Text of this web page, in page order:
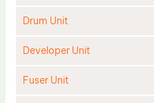
Drum Unit
Developer Unit
Fuser Unit